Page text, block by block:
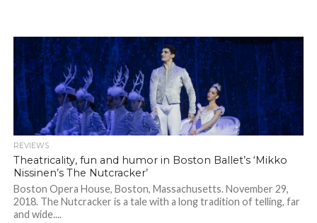
REVIEWS
Theatricality, fun and humor in Boston Ballet’s ‘Mikko
Nissinen’s The Nutcracker’
Boston Opera House, Boston, Massachusetts. November 29,
2018. The Nutcracker is a tale with a long tradition of telling, far
and wide....